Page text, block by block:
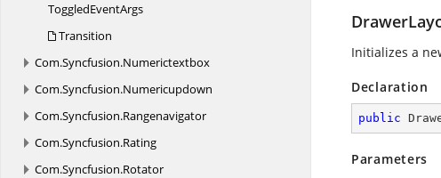
ToggledEventArgs
Transition
Com.Syncfusion.Numerictextbox
Com.Syncfusion.Numericupdown
Com.Syncfusion.Rangenavigator
Com.Syncfusion.Rating
Com.Syncfusion.Rotator
Initializes a
Declaration
public
Parameters